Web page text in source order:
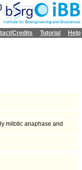
Credits Tutorial Help
mitotic anaphase and